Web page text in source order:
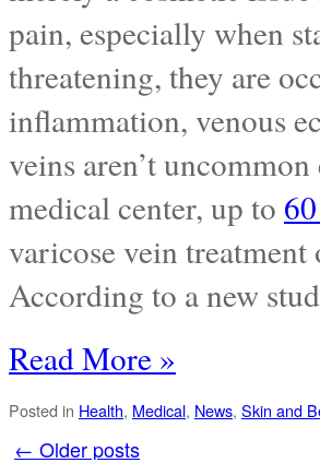
pain, especially when
threatening, they are
inflammation, venous
veins aren’t
medical center, up to
varicose vein
According to a new
Read More »
Posted in Health, Medical, News, Skin and
← Older posts